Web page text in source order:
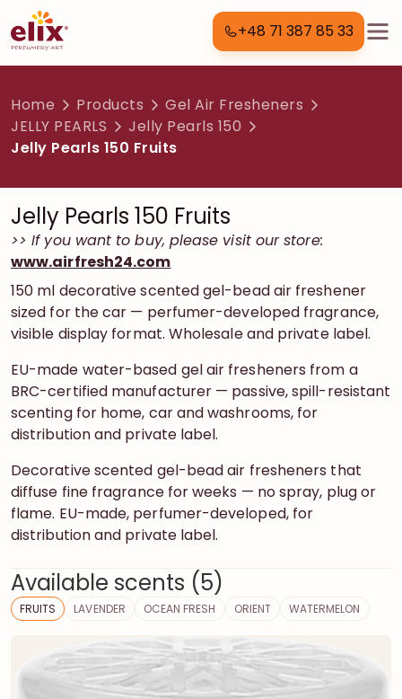
+48 71 387 85 33
Home Products
Gel Air Fresheners
JELLY PEARLS
Jelly Pearls 150
Jelly Pearls 150 Fruits
Jelly Pearls 150 Fruits
>> If you want to buy, please visit our store:
www.airfresh24.com
150 ml decorative scented gel-bead air freshener
sized for the car — perfumer-developed fragrance,
visible display format. Wholesale and private label.
EU-made water-based gel air fresheners from a
BRC-certified manufacturer — passive, spill-resistant
scenting for home, car and washrooms, for
distribution and private label.
Decorative scented gel-bead air fresheners that
diffuse fine fragrance for weeks — no spray, plug or
flame. EU-made, perfumer-developed, for
distribution and private label.
Available scents (5)
FRUITS LAVENDER OCEAN FRESH ORIENT WATERMELON